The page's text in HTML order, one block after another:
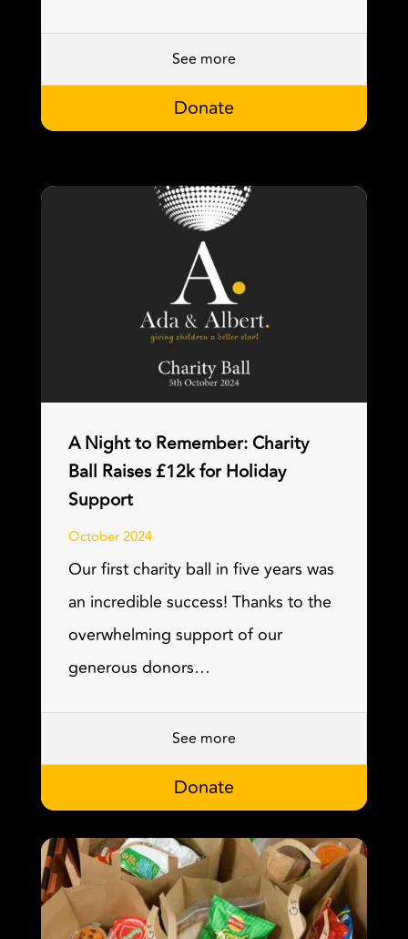
See more
Donate
A Night to Remember: Charity
Ball Raises £12k for Holiday
Support
October 2024
Our first charity ball in five years was
an incredible success! Thanks to the
overwhelming support of our
generous donors…
See more
Donate